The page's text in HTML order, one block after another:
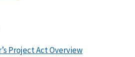
Project Act Overview